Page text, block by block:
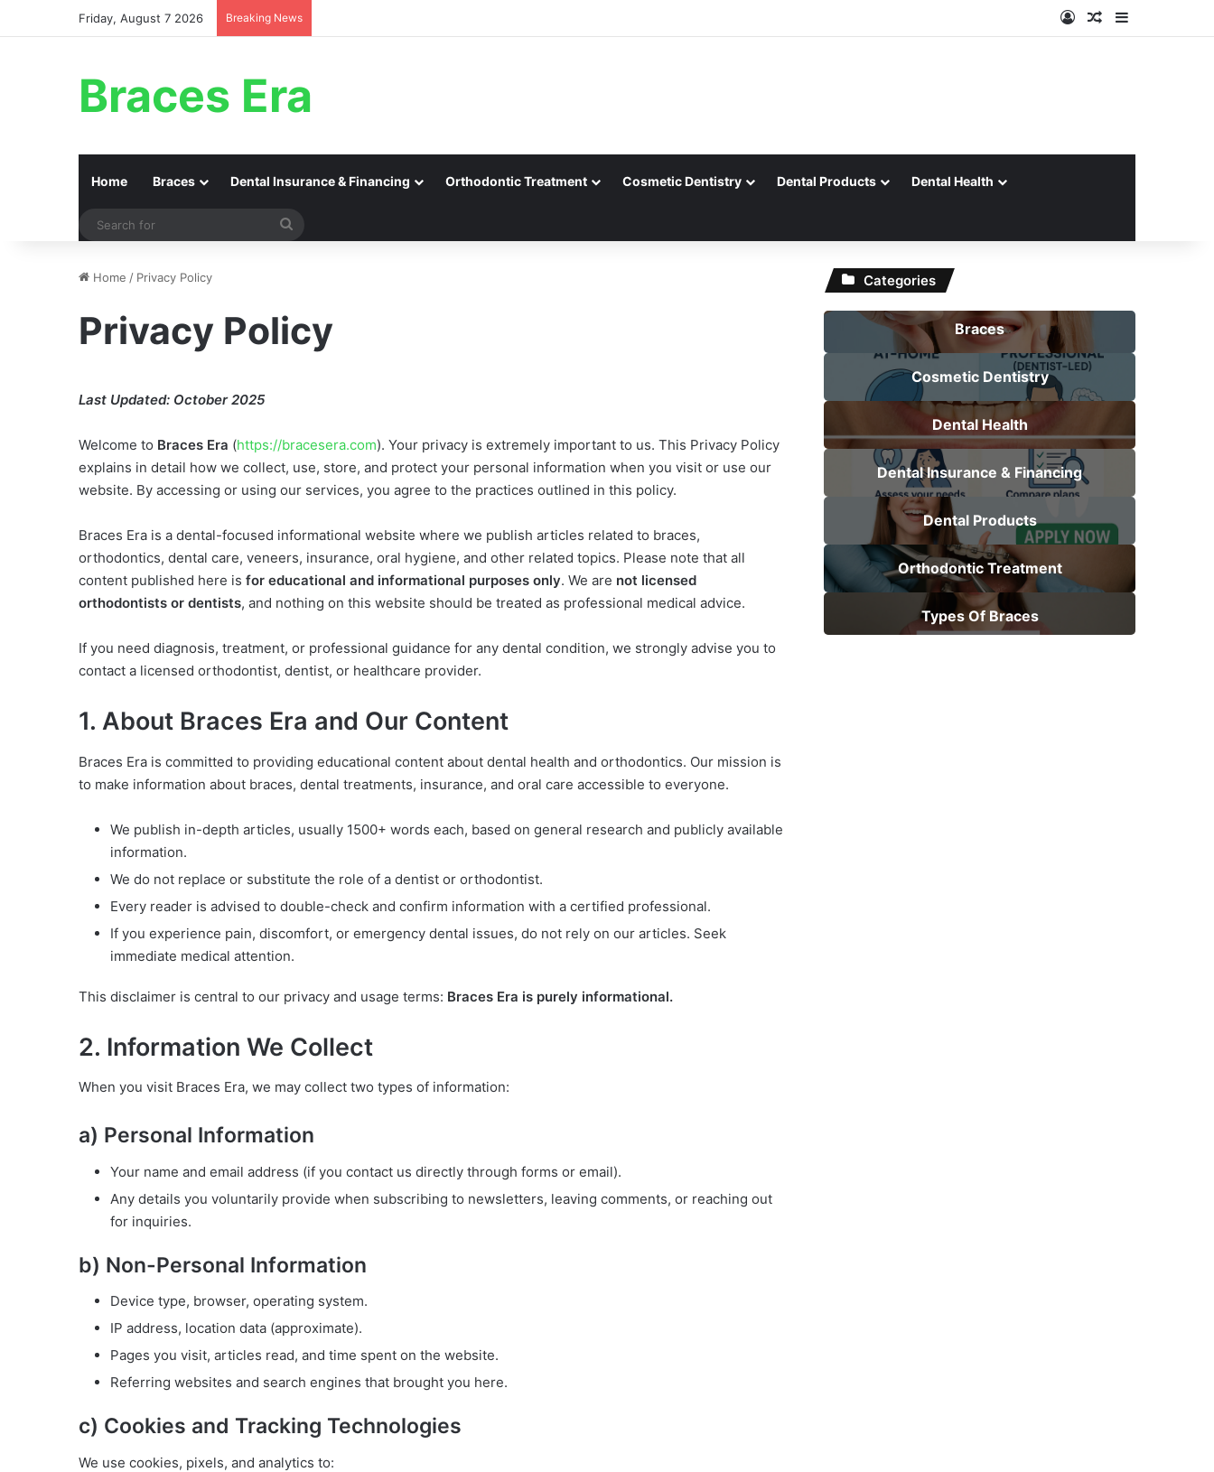
Friday, August 7 2026 Breaking News Log InRandom Article
Sidebar
Braces Era
Home Braces Dental Insurance & Financing Orthodontic Treatment Cosmetic Dentistry Dental Products Dental Health
Home / Privacy Policy
Privacy Policy
Last Updated: October 2025
Welcome to Braces Era (https://bracesera.com). Your privacy is extremely important to us. This Privacy Policy
explains in detail how we collect, use, store, and protect your personal information when you visit or use our
website. By accessing or using our services, you agree to the practices outlined in this policy.
Braces Era is a dental-focused informational website where we publish articles related to braces,
orthodontics, dental care, veneers, insurance, oral hygiene, and other related topics. Please note that all
content published here is for educational and informational purposes only. We are not licensed
orthodontists or dentists, and nothing on this website should be treated as professional medical advice.
If you need diagnosis, treatment, or professional guidance for any dental condition, we strongly advise you to
contact a licensed orthodontist, dentist, or healthcare provider.
1. About Braces Era and Our Content
Braces Era is committed to providing educational content about dental health and orthodontics. Our mission is
to make information about braces, dental treatments, insurance, and oral care accessible to everyone.
We publish in-depth articles, usually 1500+ words each, based on general research and publicly available
information.
We do not replace or substitute the role of a dentist or orthodontist.
Every reader is advised to double-check and confirm information with a certified professional.
If you experience pain, discomfort, or emergency dental issues, do not rely on our articles. Seek
immediate medical attention.
This disclaimer is central to our privacy and usage terms: Braces Era is purely informational.
2. Information We Collect
When you visit Braces Era, we may collect two types of information:
a) Personal Information
Your name and email address (if you contact us directly through forms or email).
Any details you voluntarily provide when subscribing to newsletters, leaving comments, or reaching out
for inquiries.
b) Non-Personal Information
Device type, browser, operating system.
IP address, location data (approximate).
Pages you visit, articles read, and time spent on the website.
Referring websites and search engines that brought you here.
c) Cookies and Tracking Technologies
We use cookies, pixels, and analytics to:
Categories
Braces
Cosmetic Dentistry
Dental Health
Dental Insurance & Financing
Dental Products
Orthodontic Treatment
Types Of Braces